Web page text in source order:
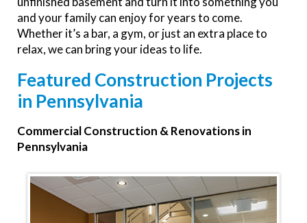
and your family can enjoy for years to come.
Whether it’s a bar, a gym, or just an extra place to
relax, we can bring your ideas to life.
Featured Construction Projects
in Pennsylvania
Commercial Construction & Renovations in
Pennsylvania